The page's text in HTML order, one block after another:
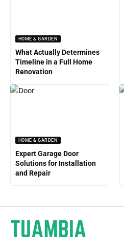
HOME & GARDEN
What Actually Determines
Timeline in a Full Home
Renovation
HOME & GARDEN
Expert Garage Door
Solutions for Installation
and Repair